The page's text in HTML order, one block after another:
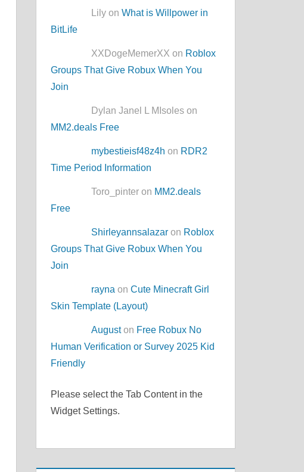
Lily onWhat is Willpower in
BitLife
XXDogeMemerXX on Roblox
Groups That Give Robux When You
Join
Dylan Janel L MIsoles on
MM2.deals Free
mybestieisf48z4h on RDR2
Time Period Information
Toro_pinter on MM2.deals
Free
Shirleyannsalazar on Roblox
Groups That Give Robux When You
Join
rayna onCute Minecraft Girl
Skin Template (Layout)
Auguston Free Robux No
Human Verification or Survey 2025 Kid
Friendly
Please select the Tab Content in the
Widget Settings.